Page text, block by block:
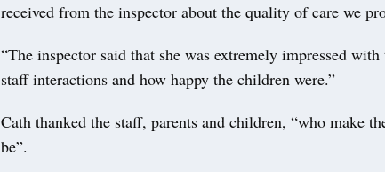
received from the inspector about the quality of care we
“The inspector said that she was extremely impressed
staff interactions and how happy the children were.”
Cath thanked the staff, parents and children, “who make
be”.